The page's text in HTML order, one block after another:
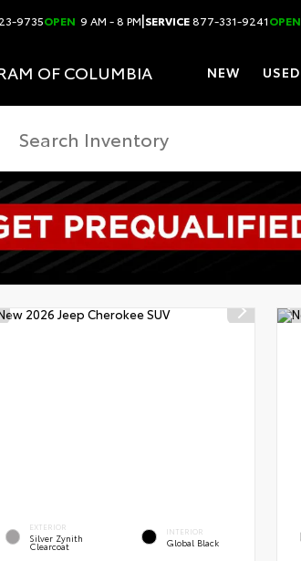
9735OPEN 9 AM - 8 PM|SERVICE877-331-9241OPEN
OF COLUMBIA NEW USED
EXTERIOR
Silver Zynith
Clearcoat
INTERIOR
Global Black